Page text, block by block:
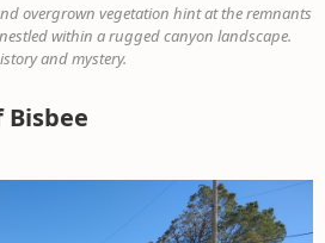
overgrown vegetation hint at the remnants
within a rugged canyon landscape.
and mystery.